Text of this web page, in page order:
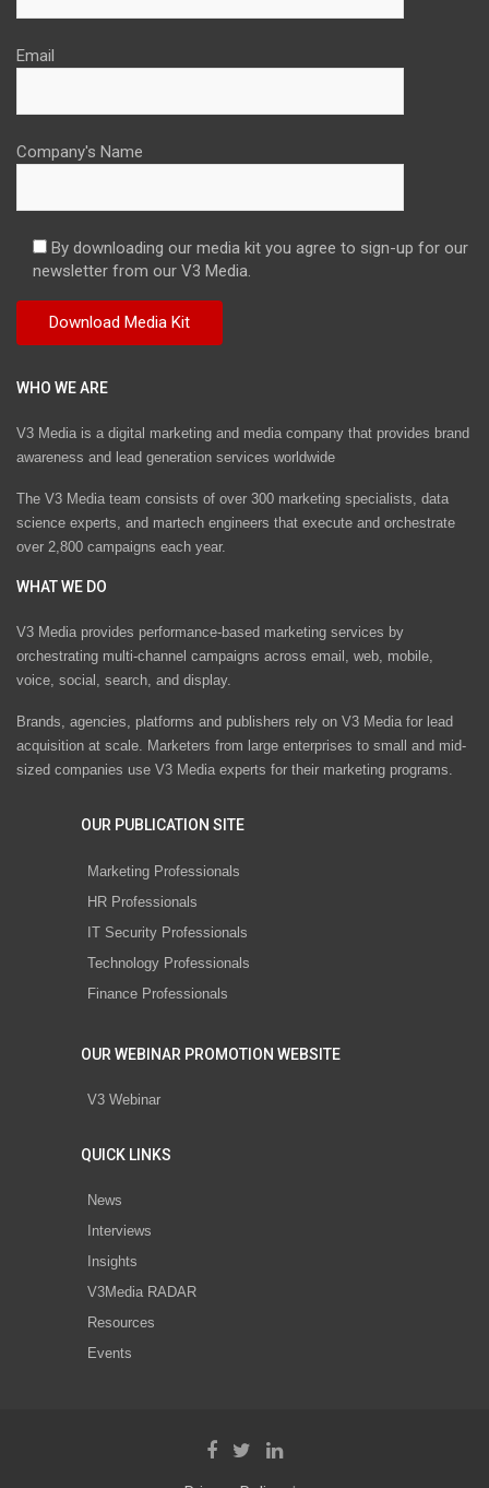
Email
Company's Name
By downloading our media kit you agree to sign-up for our
newsletter from our V3 Media.
WHO WE ARE
V3 Media is a digital marketing and media company that provides brand
awareness and lead generation services worldwide
The V3 Media team consists of over 300 marketing specialists, data
science experts, and martech engineers that execute and orchestrate
over 2,800 campaigns each year.
WHAT WE DO
V3 Media provides performance-based marketing services by
orchestrating multi-channel campaigns across email, web, mobile,
voice, social, search, and display.
Brands, agencies, platforms and publishers rely on V3 Media for lead
acquisition at scale. Marketers from large enterprises to small and mid-
sized companies use V3 Media experts for their marketing programs.
OUR PUBLICATION SITE
Marketing Professionals
HR Professionals
IT Security Professionals
Technology Professionals
Finance Professionals
OUR WEBINAR PROMOTION WEBSITE
V3 Webinar
QUICK LINKS
News
Interviews
Insights
V3Media RADAR
Resources
Events